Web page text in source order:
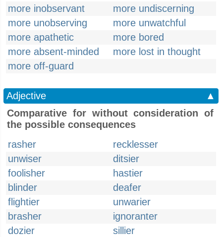
more inobservant
more undiscerning
more unobserving
more unwatchful
more apathetic
more bored
more absent-minded
more lost in thought
more off-guard
Adjective
▲
Comparative for without consideration of
the possible consequences
rasher
recklesser
unwiser
ditsier
foolisher
hastier
blinder
deafer
flightier
unwarier
brasher
ignoranter
dozier
sillier